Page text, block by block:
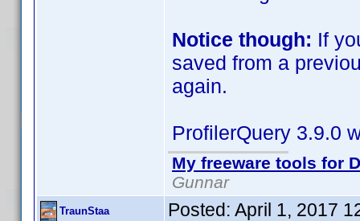
Notice though: If
saved from a
again.
ProfilerQuery 3.9.0
My freeware tools for
Gunnar
TraunStaa Posted: April 1, 2017